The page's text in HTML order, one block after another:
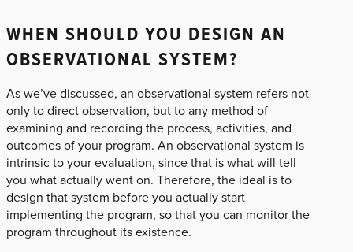
WHEN SHOULD YOU DESIGN AN
OBSERVATIONAL SYSTEM?
As we’ve discussed, an observational system refers not
only to direct observation, but to any method of
examining and recording the process, activities, and
outcomes of your program. An observational system is
intrinsic to your evaluation, since that is what will tell
you what actually went on. Therefore, the ideal is to
design that system before you actually start
implementing the program, so that you can monitor the
program throughout its existence.